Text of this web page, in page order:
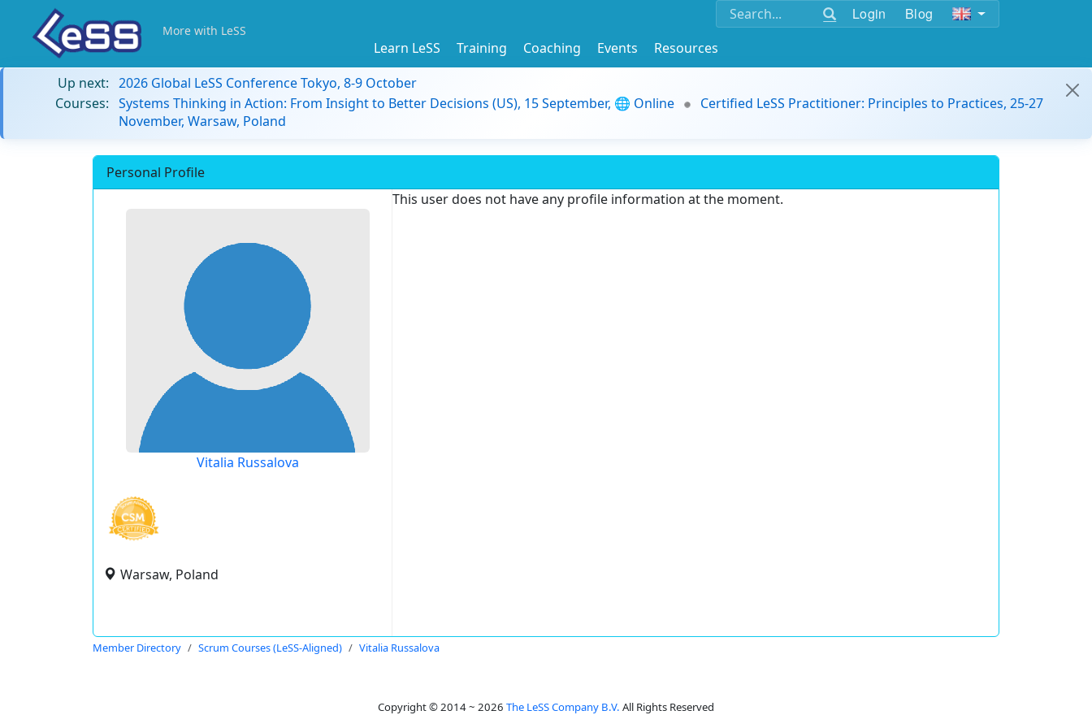
Login Blog
More with LeSS
Learn LeSS Training Coaching Events
Resources
Up next: 2026 Global LeSS Conference Tokyo, 8-9 October
Courses: Systems Thinking in Action: From Insight to Better Decisions (US), 15 September, 🌐 Online
Certified LeSS Practitioner: Principles to Practices, 25-27
November, Warsaw, Poland
Personal Profile
Vitalia Russalova
Warsaw, Poland
This user does not have any profile information at the moment.
Member Directory Scrum Courses (LeSS-Aligned) Vitalia Russalova
Copyright © 2014 ~ 2026 The LeSS Company B.V. All Rights Reserved